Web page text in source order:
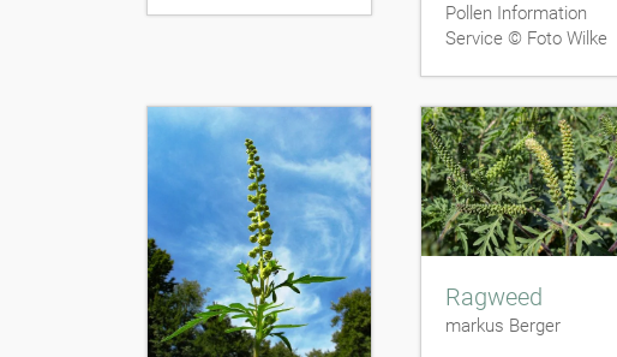
Pollen Information
Service © Foto Wilke
Ragweed
markus Berger